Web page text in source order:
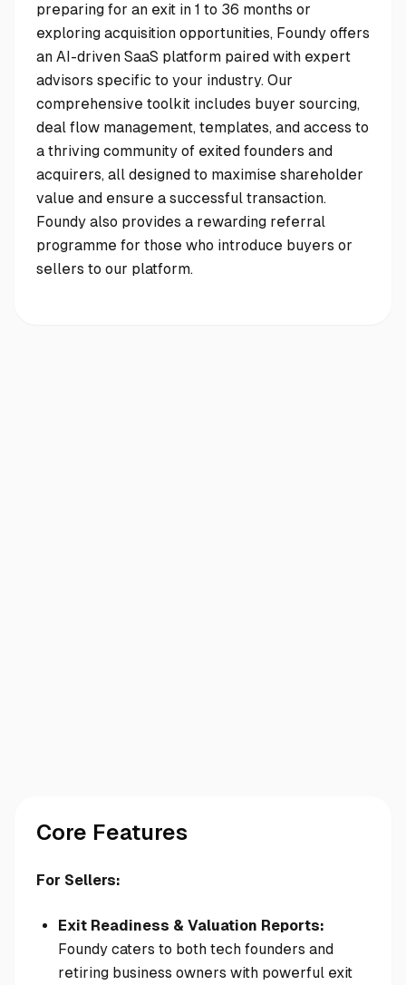
preparing for an exit in 1 to 36 months or
exploring acquisition opportunities, Foundy offers
an AI-driven SaaS platform paired with expert
advisors specific to your industry. Our
comprehensive toolkit includes buyer sourcing,
deal flow management, templates, and access to
a thriving community of exited founders and
acquirers, all designed to maximise shareholder
value and ensure a successful transaction.
Foundy also provides a rewarding referral
programme for those who introduce buyers or
sellers to our platform.
Core Features
For Sellers:
Exit Readiness & Valuation Reports:
Foundy caters to both tech founders and
retiring business owners with powerful exit